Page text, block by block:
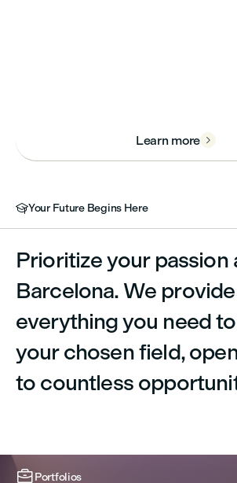
Learn more 
Your Future Begins Here
Prioritize your passion
Barcelona. We provide
everything you need
your chosen field,
to countless
Portfolios